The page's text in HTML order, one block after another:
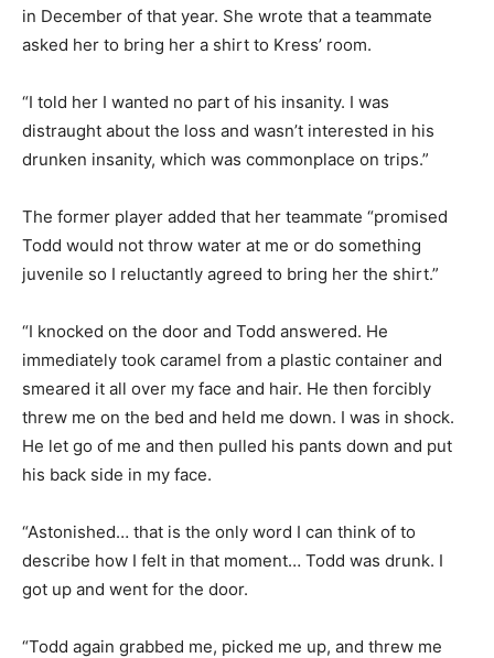
in December of that year. She wrote that a teammate
asked her to bring her a shirt to Kress’ room.
“I told her I wanted no part of his insanity. I was
distraught about the loss and wasn’t interested in his
drunken insanity, which was commonplace on trips.”
The former player added that her teammate “promised
Todd would not throw water at me or do something
juvenile so I reluctantly agreed to bring her the shirt.”
“I knocked on the door and Todd answered. He
immediately took caramel from a plastic container and
smeared it all over my face and hair. He then forcibly
threw me on the bed and held me down. I was in shock.
He let go of me and then pulled his pants down and put
his back side in my face.
“Astonished… that is the only word I can think of to
describe how I felt in that moment… Todd was drunk. I
got up and went for the door.
“Todd again grabbed me, picked me up, and threw me